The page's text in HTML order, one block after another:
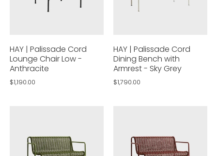
HAY | Palissade Cord
Lounge Chair Low -
Anthracite
$1,190.00
HAY | Palissade Cord
Dining Bench with
Armrest - Sky Grey
$1,790.00